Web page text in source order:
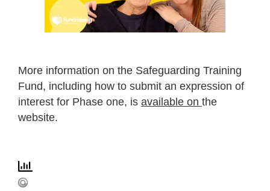
More information on the Safeguarding Training
Fund, including how to submit an expression of
interest for Phase one, is available on the
website.